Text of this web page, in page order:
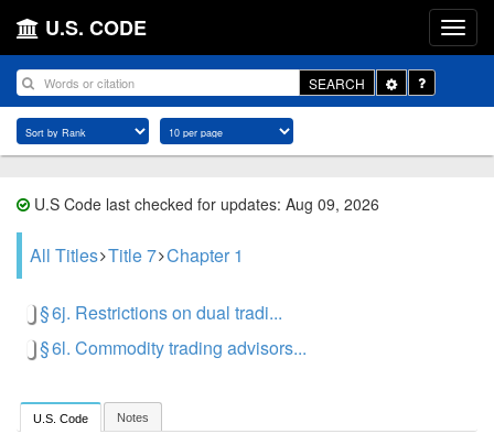
U.S. CODE
SEARCH
Toggle
Dropdown
U.S Code last checked for updates: Aug 09, 2026
All Titles Title 7 Chapter 1
§ 6j. Restrictions on dual tradi...
§ 6l. Commodity trading advisors...
U.S. Code Notes